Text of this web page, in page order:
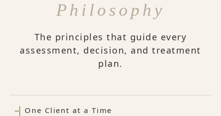
Philosophy
The principles that guide every
assessment, decision, and treatment
plan.
One Client at a Time